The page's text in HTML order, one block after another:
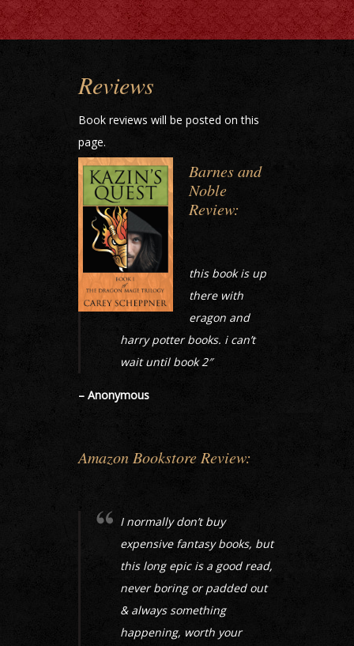
Reviews
Book reviews will be posted on this
page.
Barnes and
Noble
Review:
this book is up
there with
eragon and
harry potter books. i can’t
wait until book 2″
– Anonymous
Amazon Bookstore Review:
I normally don’t buy
expensive fantasy books, but
this long epic is a good read,
never boring or padded out
& always something
happening, worth your